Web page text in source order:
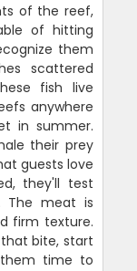
of the reef,
of hitting
them
scattered
fish live
anywhere
in summer.
their prey
guests love
they'll test
The meat is
firm texture.
bite, start
them time to